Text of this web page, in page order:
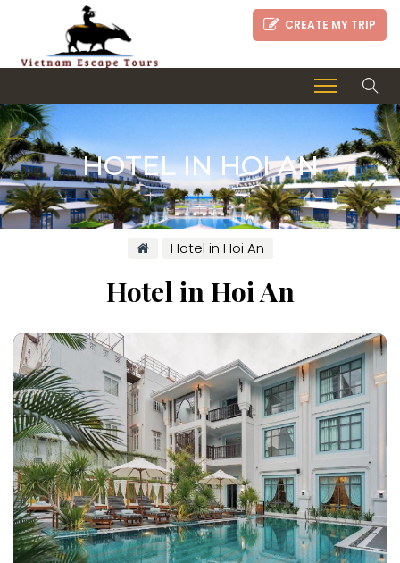
CREATE MY TRIP
HOTEL IN HOI AN
Hotel in Hoi An
Hotel in Hoi An